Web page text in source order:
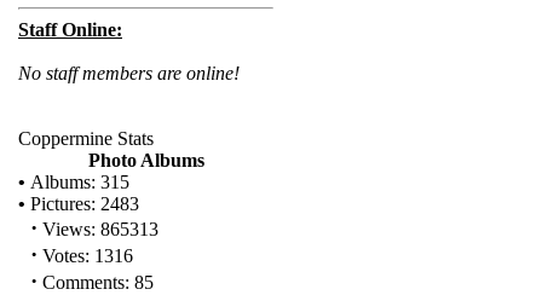
Staff Online:
No staff members are online!
Coppermine Stats
Photo Albums
• Albums: 315
• Pictures: 2483
· Views: 865313
· Votes: 1316
· Comments: 85